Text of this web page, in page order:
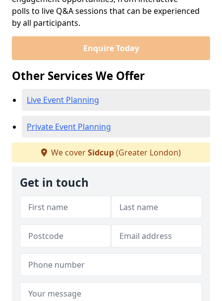
polls to live Q&A sessions that can be experienced
by all participants.
Enquire Today
Other Services We Offer
Live Event Planning
Private Event Planning
We coverSidcup(Greater London)
Get in touch